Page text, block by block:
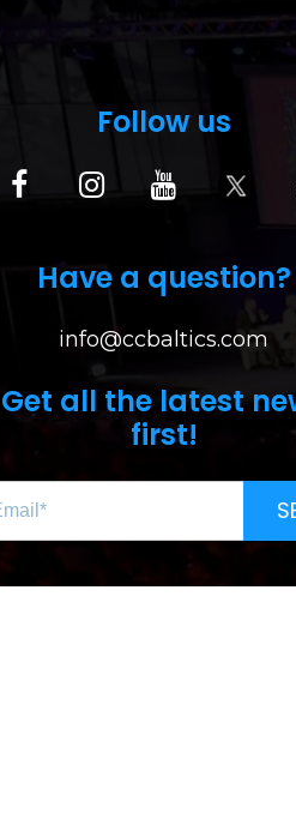
Follow us
Have a question?
info@ccbaltics.com
Get all the latest
first!